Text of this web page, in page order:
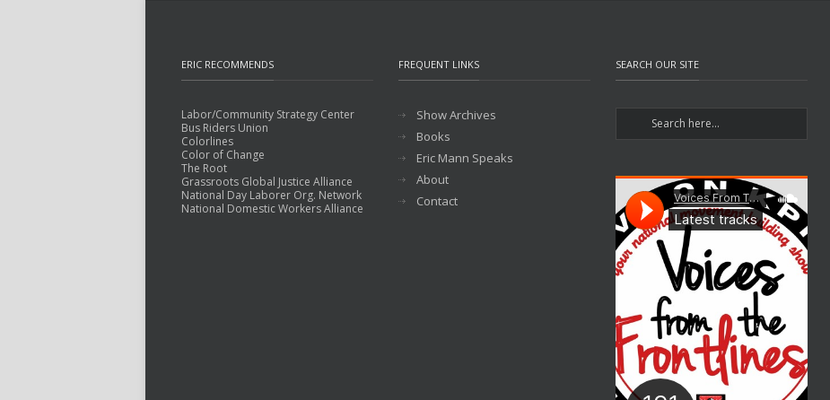
ERIC RECOMMENDS
Labor/Community Strategy Center
Bus Riders Union
Colorlines
Color of Change
The Root
Grassroots Global Justice Alliance
National Day Laborer Org. Network
National Domestic Workers Alliance
FREQUENT LINKS
Show Archives
Books
Eric Mann Speaks
About
Contact
SEARCH OUR SITE